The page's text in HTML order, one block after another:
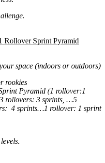
Rollover Sprint Pyramid
space (indoors or outdoors)
rookies
Pyramid (1 rollover:1
rollovers: 3 sprints, …5
4 sprints…1 rollover: 1 sprint